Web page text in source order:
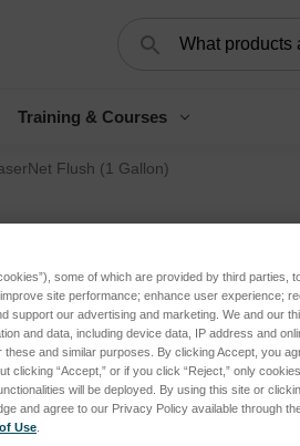
Training & Courses
Flush (1 Gallon)
SKU:
some of which are provided by third parties,
site performance; enhance user experience;
support our advertising and marketing. We and our
and data, including device data, IP address and
and similar purposes. By clicking Accept, you
clicking “Accept,” or if you click “Reject,” only
will be deployed. By using this site or
and agree to our Privacy Policy available through
Use